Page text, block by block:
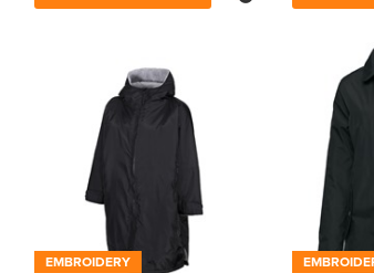
EMBROIDERY